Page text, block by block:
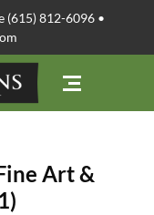
(615) 812-6096 •
Art &